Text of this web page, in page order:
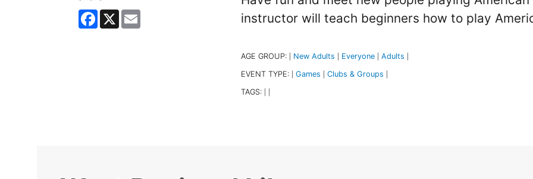
Facebook
X Email
instructor will teach beginners how to play
AGE GROUP: New Adults Everyone Adults
EVENT TYPE: Games Clubs & Groups
TAGS: